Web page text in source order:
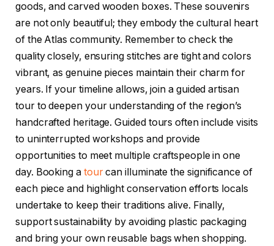
goods, and carved wooden boxes. These souvenirs
are not only beautiful; they embody the cultural heart
of the Atlas community. Remember to check the
quality closely, ensuring stitches are tight and colors
vibrant, as genuine pieces maintain their charm for
years. If your timeline allows, join a guided artisan
tour to deepen your understanding of the region’s
handcrafted heritage. Guided tours often include visits
to uninterrupted workshops and provide
opportunities to meet multiple craftspeople in one
day. Booking a tourcan illuminate the significance of
each piece and highlight conservation efforts locals
undertake to keep their traditions alive. Finally,
support sustainability by avoiding plastic packaging
and bring your own reusable bags when shopping.